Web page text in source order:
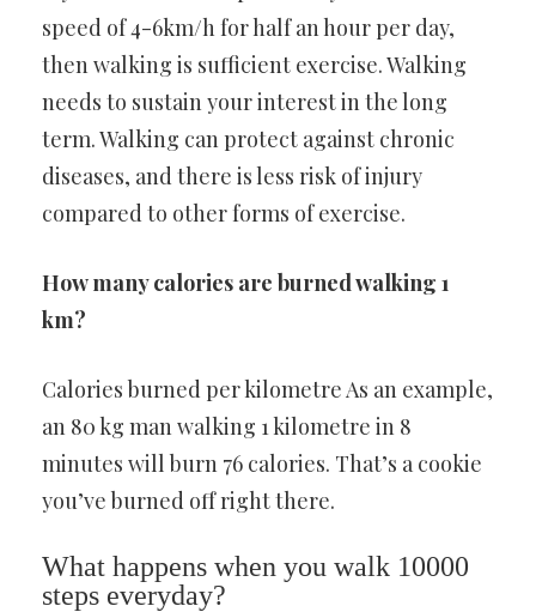
speed of 4-6km/h for half an hour per day,
then walking is sufficient exercise. Walking
needs to sustain your interest in the long
term. Walking can protect against chronic
diseases, and there is less risk of injury
compared to other forms of exercise.
How many calories are burned walking 1
km?
Calories burned per kilometre As an example,
an 80 kg man walking 1 kilometre in 8
minutes will burn 76 calories. That’s a cookie
you’ve burned off right there.
What happens when you walk 10000
steps everyday?